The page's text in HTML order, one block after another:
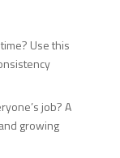
Use this
job? A
growing